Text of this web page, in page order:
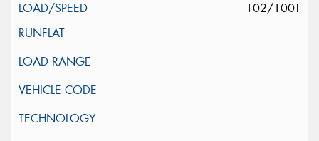
102/100T